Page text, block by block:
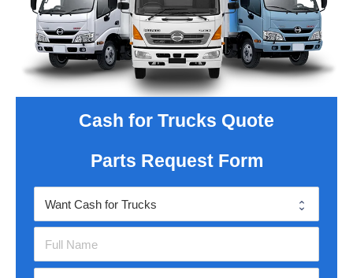
Cash for Trucks Quote
Parts Request Form